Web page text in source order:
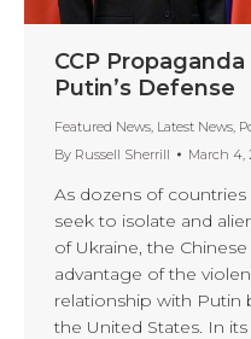
CCP
Putin’s Defense
Featured News, Latest News,
By Russell Sherrill March 4,
As dozens of
seek to isolate and
of Ukraine, the
advantage of the
relationship with Putin
the United States. In